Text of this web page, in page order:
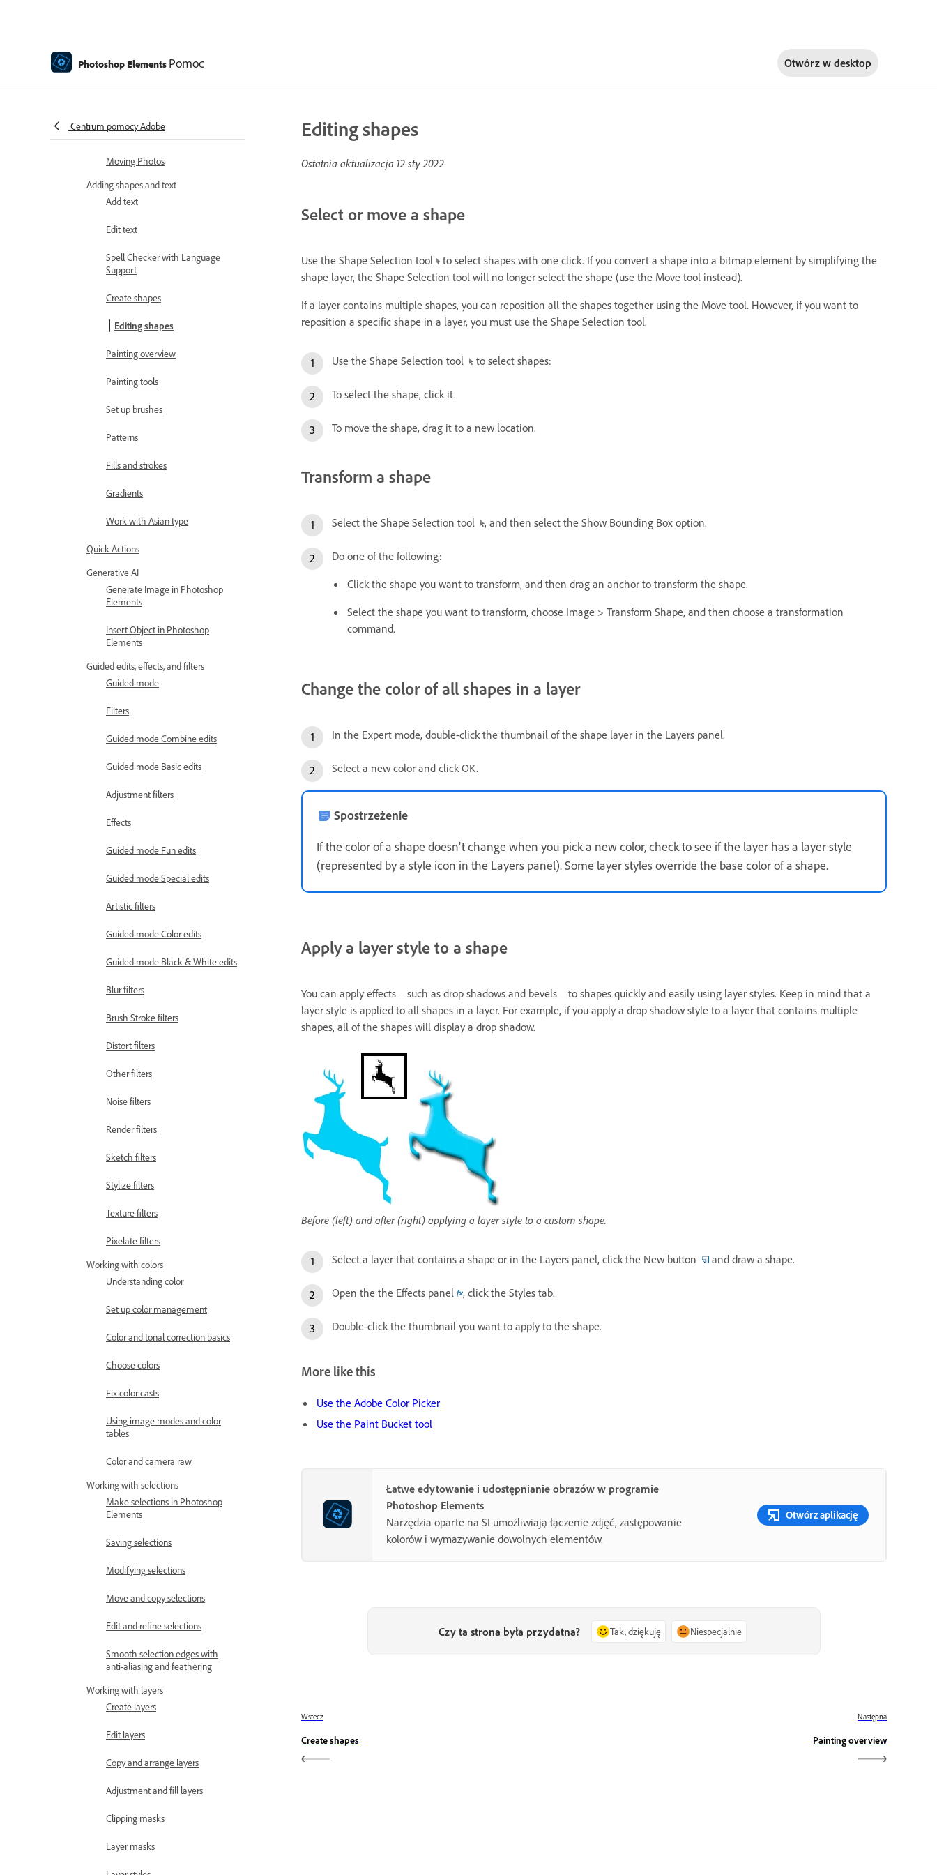
Photoshop Elements Pomoc Otwórz w desktop
Centrum pomocy Adobe
Moving Elements
Moving Photos
Adding shapes and text
Add text
Edit text
Spell Checker with Language
Support
Create shapes
Editing shapes
Painting overview
Painting tools
Set up brushes
Patterns
Fills and strokes
Gradients
Work with Asian type
Quick Actions
Generative AI
Generate Image in Photoshop
Elements
Insert Object in Photoshop
Elements
Guided edits, effects, and filters
Guided mode
Filters
Guided mode Combine edits
Guided mode Basic edits
Adjustment filters
Effects
Guided mode Fun edits
Guided mode Special edits
Artistic filters
Guided mode Color edits
Guided mode Black & White edits
Blur filters
Brush Stroke filters
Distort filters
Other filters
Noise filters
Render filters
Sketch filters
Stylize filters
Texture filters
Pixelate filters
Working with colors
Understanding color
Set up color management
Color and tonal correction basics
Choose colors
Fix color casts
Using image modes and color
tables
Color and camera raw
Working with selections
Make selections in Photoshop
Elements
Saving selections
Modifying selections
Move and copy selections
Edit and refine selections
Smooth selection edges with
anti-aliasing and feathering
Working with layers
Create layers
Edit layers
Copy and arrange layers
Adjustment and fill layers
Clipping masks
Layer masks
Editing shapes
Ostatnia aktualizacja 12 sty 2022
Select or move a shape
Use the Shape Selection tool
to select shapes with one click. If you convert a shape into a bitmap element by simplifying the
shape layer, the Shape Selection tool will no longer select the shape (use the Move tool instead).
If a layer contains multiple shapes, you can reposition all the shapes together using the Move tool. However, if you want to
reposition a specific shape in a layer, you must use the Shape Selection tool.
Use the Shape Selection tool to select shapes:
To select the shape, click it.
To move the shape, drag it to a new location.
Transform a shape
Select the Shape Selection tool , and then select the Show Bounding Box option.
Do one of the following:
Click the shape you want to transform, and then drag an anchor to transform the shape.
Select the shape you want to transform, choose Image > Transform Shape, and then choose a transformation
command.
Change the color of all shapes in a layer
In the Expert mode, double-click the thumbnail of the shape layer in the Layers panel.
Select a new color and click OK.
Spostrzeżenie
If the color of a shape doesn’t change when you pick a new color, check to see if the layer has a layer style
(represented by a style icon in the Layers panel). Some layer styles override the base color of a shape.
Apply a layer style to a shape
You can apply effects—such as drop shadows and bevels—to shapes quickly and easily using layer styles. Keep in mind that a
layer style is applied to all shapes in a layer. For example, if you apply a drop shadow style to a layer that contains multiple
shapes, all of the shapes will display a drop shadow.
Before (left) and after (right) applying a layer style to a custom shape.
Select a layer that contains a shape or in the Layers panel, click the New button and draw a shape.
Open the the Effects panel , click the Styles tab.
Double-click the thumbnail you want to apply to the shape.
More like this
Use the Adobe Color Picker
Use the Paint Bucket tool
Łatwe edytowanie i udostępnianie obrazów w programie
Photoshop Elements
Narzędzia oparte na SI umożliwiają łączenie zdjęć, zastępowanie
kolorów i wymazywanie dowolnych elementów.
Otwórz aplikację
Czy ta strona była przydatna? Tak, dziękuję Niespecjalnie
Wstecz
Create shapes
Następna
Painting overview